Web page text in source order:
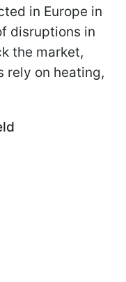
in Europe in
disruptions in
the market,
rely on heating,